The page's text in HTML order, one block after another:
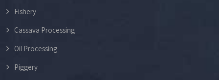
Fishery
Cassava Processing
Oil Processing
Piggery